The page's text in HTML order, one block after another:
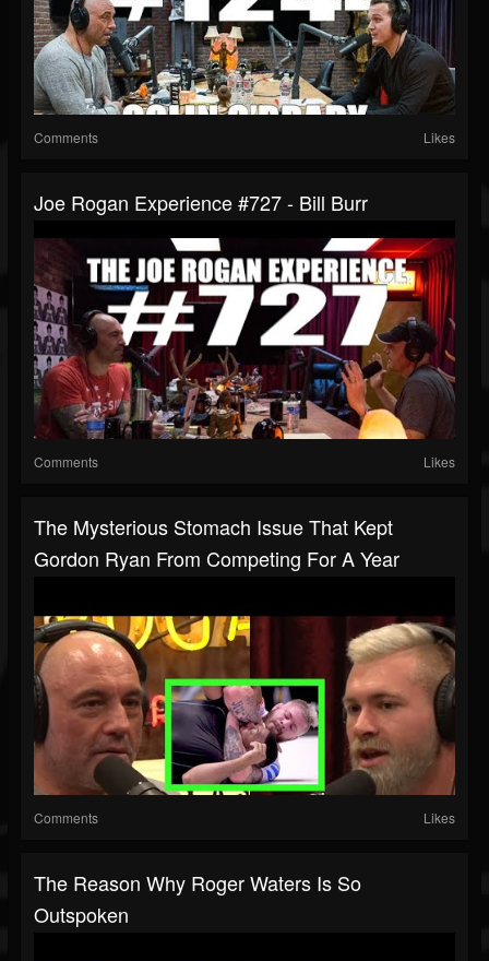
Comments Likes
Joe Rogan Experience #727 - Bill Burr
Comments Likes
The Mysterious Stomach Issue That Kept
Gordon Ryan From Competing For A Year
Comments Likes
The Reason Why Roger Waters Is So
Outspoken